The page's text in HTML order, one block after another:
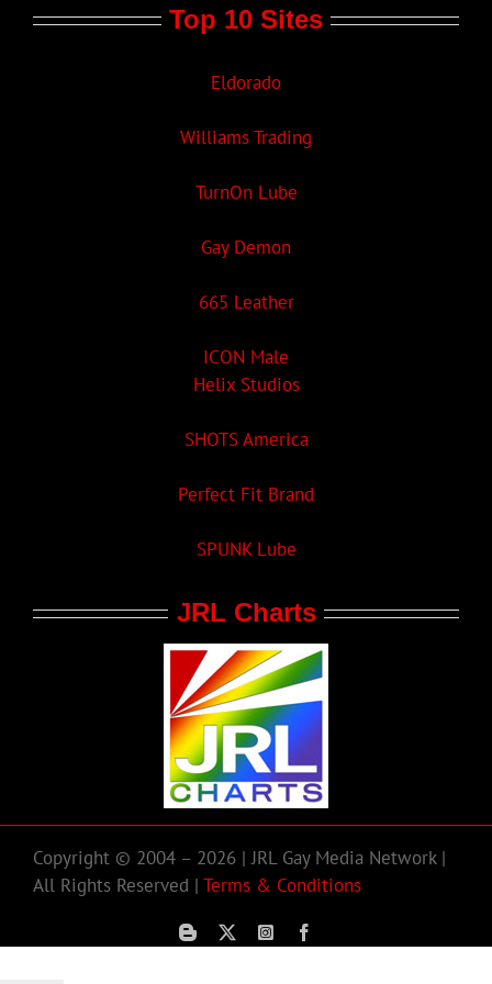
Top 10 Sites
Eldorado
Williams Trading
TurnOn Lube
Gay Demon
665 Leather
ICON Male
Helix Studios
SHOTS America
Perfect Fit Brand
SPUNK Lube
JRL Charts
Copyright © 2004 – 2026 | JRL Gay Media Network |
All Rights Reserved | Terms & Conditions